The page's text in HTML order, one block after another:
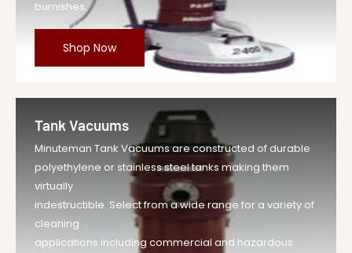
burnishes.
Shop Now
Tank Vacuums
Minuteman Tank Vacuums are constructed of durable
polyethylene or stainless steel tanks making them
virtually
indestructible. Select from a wide range for a variety of
cleaning
applications including commercial and hazardous